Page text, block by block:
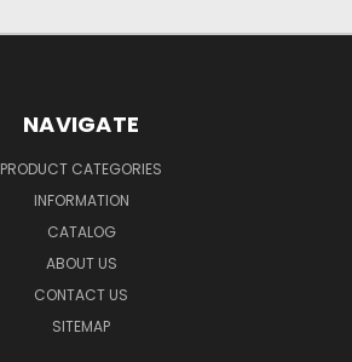
NAVIGATE
PRODUCT CATEGORIES
INFORMATION
CATALOG
ABOUT US
CONTACT US
SITEMAP